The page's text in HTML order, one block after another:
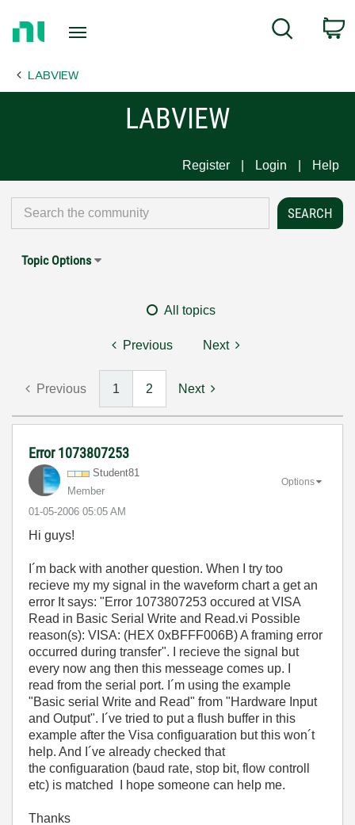
Page
Search
LABVIEW
LABVIEW
Register Login Help
Topic Options
All topics
Previous Next
Previous 1 2 Next
Error 1073807253
Student81
Member
‎01-05-2006 05:05 AM
Options
Hi guys!
I´m back with another question. When I try too
recieve my my signal in the waveform chart a get an
error It says: "Error 1073807253 occured at VISA
Read in Basic Serial Write and Read.vi Possible
reason(s): VISA: (HEX 0xBFFF006B) A framing error
occurred during transfer". I recieve the signal but
every now ang then this messeage comes up. I
read from the serial port. I´m using the example
"Basic serial Write and Read" from "Hardware Input
and Output". I´ve tried to put a flush buffer in this
example after the Visa configuaration but this won´t
help. And I´ve already checked that
the configuaration (baud rate, stop bit, flow controll
etc) is matched I hope someone can help me.
Thanks